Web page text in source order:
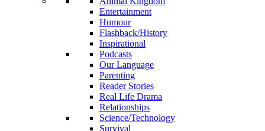
Entertainment
Humour
Flashback/History
Inspirational
Podcasts
Our Language
Parenting
Reader Stories
Real Life Drama
Relationships
Science/Technology
Survival